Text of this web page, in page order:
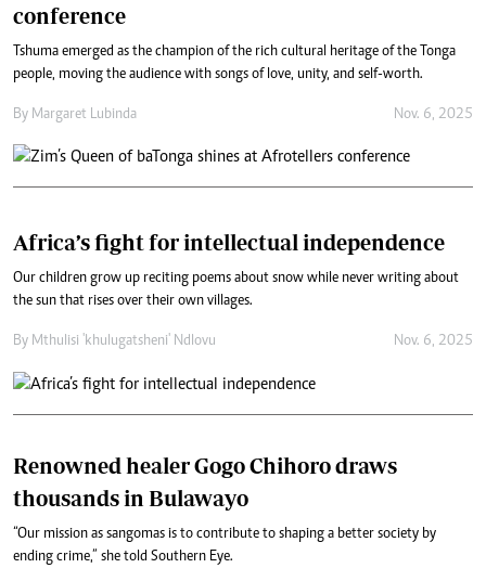
conference
Tshuma emerged as the champion of the rich cultural heritage of the Tonga
people, moving the audience with songs of love, unity, and self-worth.
By Margaret Lubinda Nov. 6, 2025
Africa’s fight for intellectual independence
Our children grow up reciting poems about snow while never writing about
the sun that rises over their own villages.
By Mthulisi 'khulugatsheni' Ndlovu Nov. 6, 2025
Renowned healer Gogo Chihoro draws
thousands in Bulawayo
“Our mission as sangomas is to contribute to shaping a better society by
ending crime,” she told Southern Eye.